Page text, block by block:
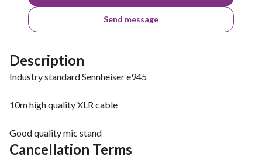
Send message
Description
Industry standard Sennheiser e945
10m high quality XLR cable
Good quality mic stand
Cancellation Terms